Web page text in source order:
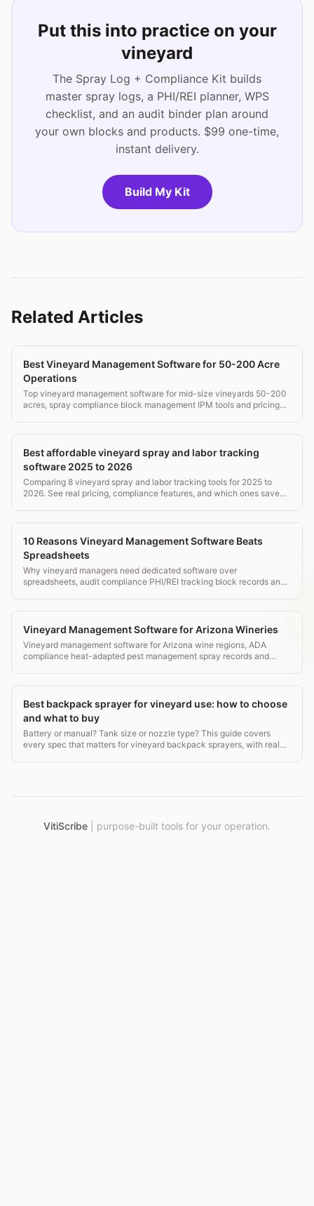
Put this into practice on your
vineyard
The Spray Log + Compliance Kit builds
master spray logs, a PHI/REI planner, WPS
checklist, and an audit binder plan around
your own blocks and products. $99 one-time,
instant delivery.
Build My Kit
Related Articles
Best Vineyard Management Software for 50-200 Acre
Operations
Top vineyard management software for mid-size vineyards 50-200
acres, spray compliance block management IPM tools and pricing
Best affordable vineyard spray and labor tracking
software 2025 to 2026
Comparing 8 vineyard spray and labor tracking tools for 2025 to
2026. See real pricing, compliance features, and which ones save
10 Reasons Vineyard Management Software Beats
Spreadsheets
Why vineyard managers need dedicated software over
spreadsheets, audit compliance PHI/REI tracking block records and
Vineyard Management Software for Arizona Wineries
Vineyard management software for Arizona wine regions, ADA
compliance heat-adapted pest management spray records and
Best backpack sprayer for vineyard use: how to choose
and what to buy
Battery or manual? Tank size or nozzle type? This guide covers
every spec that matters for vineyard backpack sprayers, with real
VitiScribe purpose-built tools for your operation.